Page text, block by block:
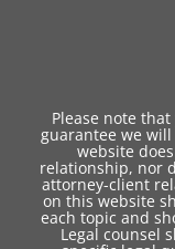
Please note
guarantee we
website
relationship, nor
attorney-client
on this website
each topic and
Legal counsel